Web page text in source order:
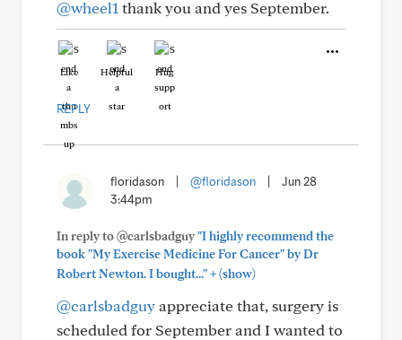
@wheel1 thank you and yes September.
Like Helpful Hug
REPLY
floridason @floridason
Jun 28
3:44pm
In reply to @carlsbadguy"I highly recommend the
book "My Exercise Medicine For Cancer" by Dr
Robert Newton. I bought..."+(show)
@carlsbadguyappreciate that, surgery is
scheduled for September and I wanted to